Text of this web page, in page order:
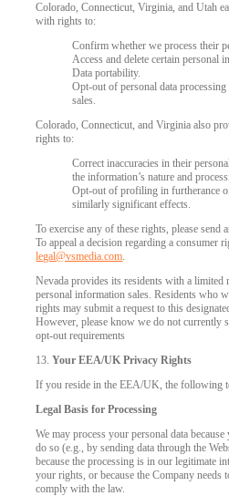
Colorado, Connecticut, Virginia, and Utah
with rights to:
Confirm whether we process their
Access and delete certain personal
Data portability.
Opt-out of personal data
sales.
Colorado, Connecticut, and Virginia also
rights to:
Correct inaccuracies in their
the information’s nature and
Opt-out of profiling in furtherance
similarly significant effects.
To exercise any of these rights, please send
To appeal a decision regarding a consumer
legal@vsmedia.com.
Nevada provides its residents with a limited
personal information sales. Residents who
rights may submit a request to this
However, please know we do not currently
opt-out requirements
13.Your EEA/UK Privacy Rights
If you reside in the EEA/UK, the following
Legal Basis for Processing
We may process your personal data
do so (e.g., by sending data through the
because the processing is in our legitimate
your rights, or because the Company needs
comply with the law.